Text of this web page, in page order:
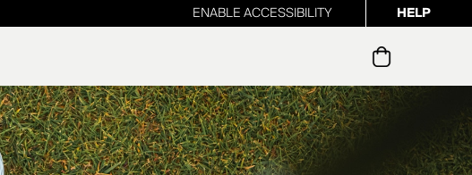
ENABLE ACCESSIBILITY HELP